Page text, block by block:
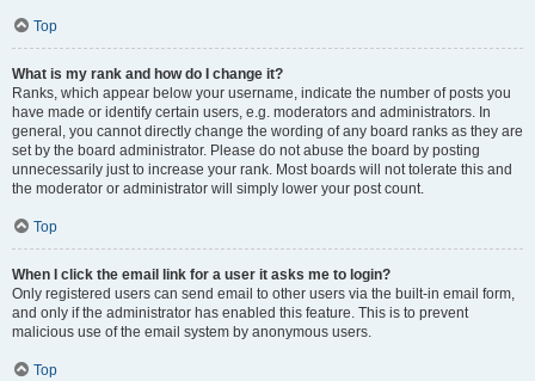
Top
What is my rank and how do I change it?
Ranks, which appear below your username, indicate the number of posts you
have made or identify certain users, e.g. moderators and administrators. In
general, you cannot directly change the wording of any board ranks as they are
set by the board administrator. Please do not abuse the board by posting
unnecessarily just to increase your rank. Most boards will not tolerate this and
the moderator or administrator will simply lower your post count.
Top
When I click the email link for a user it asks me to login?
Only registered users can send email to other users via the built-in email form,
and only if the administrator has enabled this feature. This is to prevent
malicious use of the email system by anonymous users.
Top